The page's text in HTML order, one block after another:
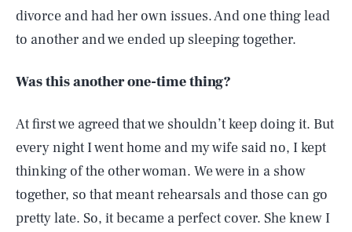
divorce and had her own issues. And one thing lead
to another and we ended up sleeping together.
Was this another one-time thing?
At first we agreed that we shouldn’t keep doing it. But
every night I went home and my wife said no, I kept
thinking of the other woman. We were in a show
together, so that meant rehearsals and those can go
pretty late. So, it became a perfect cover. She knew I